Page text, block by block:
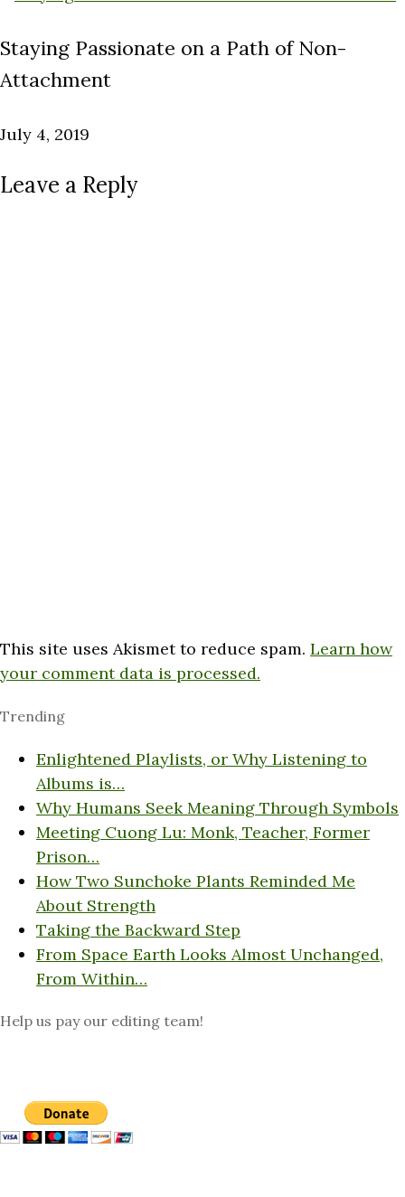
Staying Passionate on a Path of Non-
Attachment
July 4, 2019
Leave a Reply
This site uses Akismet to reduce spam. Learn how
your comment data is processed.
Trending
Enlightened Playlists, or Why Listening to
Albums is…
Why Humans Seek Meaning Through Symbols
Meeting Cuong Lu: Monk, Teacher, Former
Prison…
How Two Sunchoke Plants Reminded Me
About Strength
Taking the Backward Step
From Space Earth Looks Almost Unchanged,
From Within…
Help us pay our editing team!